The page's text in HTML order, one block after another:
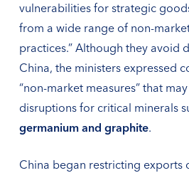
vulnerabilities for strategic
from a wide range of non-
practices.” Although they avoid
China, the ministers expressed
“non-market measures” that
disruptions for critical minerals
germanium and graphite.
China began restricting exports